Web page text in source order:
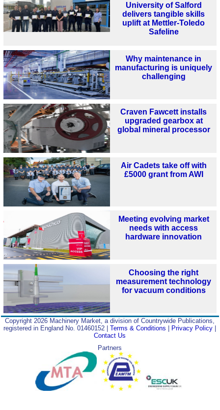
University of Salford
delivers tangible skills
uplift at Mettler-Toledo
Safeline
Why maintenance in
manufacturing is uniquely
challenging
Craven Fawcett installs
upgraded gearbox at
global mineral processor
Air Cadets take off with
£5000 grant from AWI
Meeting evolving market
needs with access
hardware innovation
Choosing the right
measurement technology
for vacuum conditions
Copyright 2026 Machinery Market, a division of Countrywide Publications,
registered in England No. 01460152 |Terms & Conditions | Privacy Policy |
Contact Us
Partners